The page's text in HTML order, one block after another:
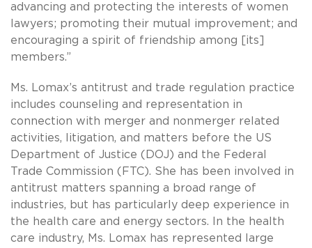
advancing and protecting the interests of women
lawyers; promoting their mutual improvement; and
encouraging a spirit of friendship among [its]
members.”
Ms. Lomax’s antitrust and trade regulation practice
includes counseling and representation in
connection with merger and nonmerger related
activities, litigation, and matters before the US
Department of Justice (DOJ) and the Federal
Trade Commission (FTC). She has been involved in
antitrust matters spanning a broad range of
industries, but has particularly deep experience in
the health care and energy sectors. In the health
care industry, Ms. Lomax has represented large